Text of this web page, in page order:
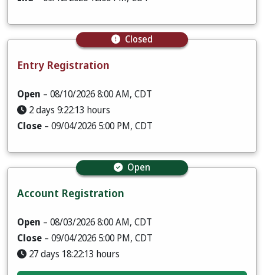
Entry Registration
Closed
Open – 08/10/2026 8:00 AM, CDT
2 days 9:22:12 hours
Close – 09/04/2026 5:00 PM, CDT
Account Registration
Open
Open – 08/03/2026 8:00 AM, CDT
Close – 09/04/2026 5:00 PM, CDT
27 days 18:22:12 hours